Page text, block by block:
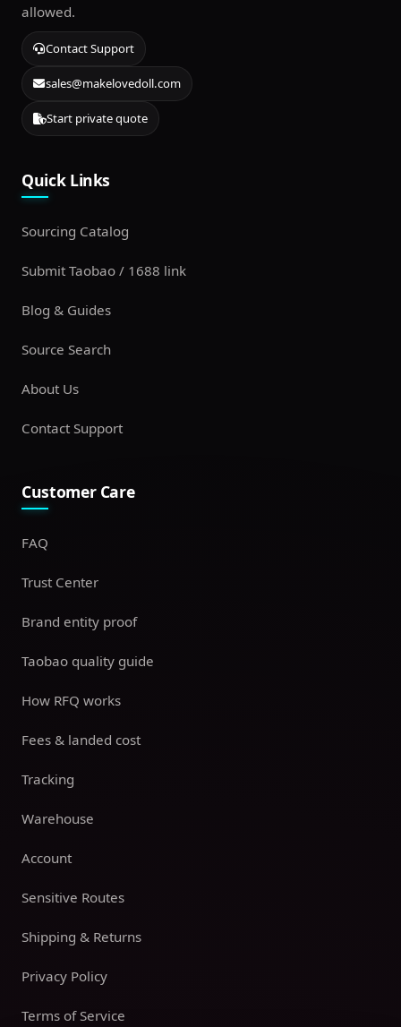
allowed.
Contact Support
sales@makelovedoll.com
Start private quote
Quick Links
Sourcing Catalog
Submit Taobao / 1688 link
Blog & Guides
Source Search
About Us
Contact Support
Customer Care
FAQ
Trust Center
Brand entity proof
Taobao quality guide
How RFQ works
Fees & landed cost
Tracking
Warehouse
Account
Sensitive Routes
Shipping & Returns
Privacy Policy
Terms of Service